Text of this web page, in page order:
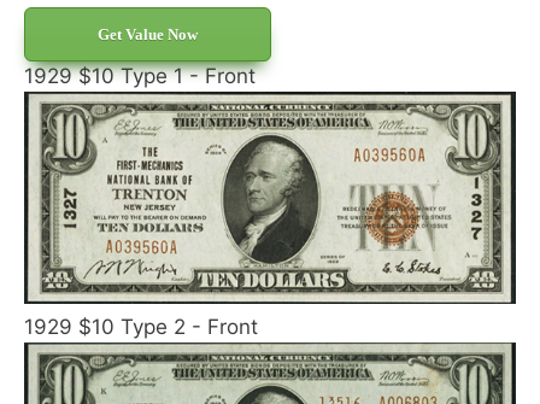
Get Value Now
1929 $10 Type 1 - Front
1929 $10 Type 2 - Front